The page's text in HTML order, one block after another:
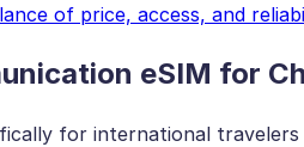
of price, access, and
eSIM for
for international